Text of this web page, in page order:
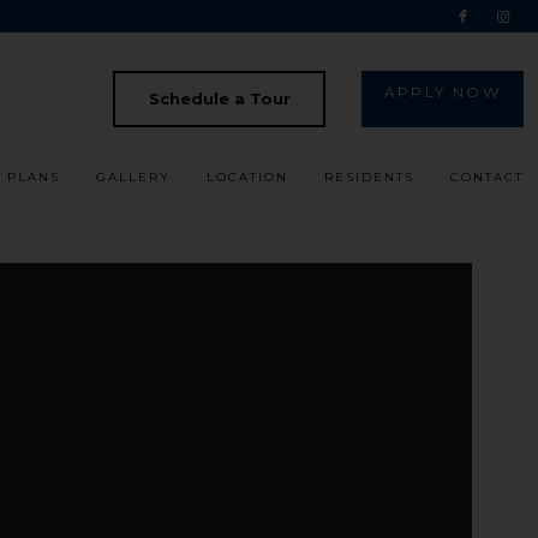
Schedule a Tour APPLY NOW
PLANS GALLERY LOCATION RESIDENTS CONTACT